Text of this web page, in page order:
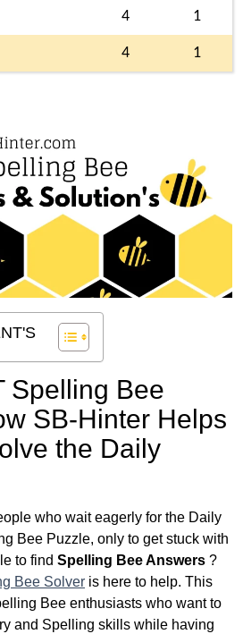
4 1
4 1
Spelling Bee
SB-Hinter Helps
the Daily
who wait eagerly for the Daily
Bee Puzzle, only to get stuck with
to find Spelling Bee Answers ?
Bee Solver is here to help. This
Bee enthusiasts who want to
and Spelling skills while having